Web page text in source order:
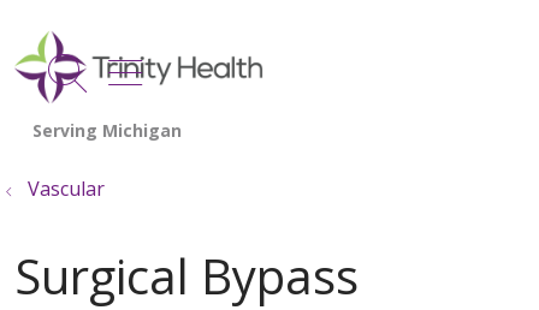
search
show off canvas menu
Vascular
Surgical Bypass